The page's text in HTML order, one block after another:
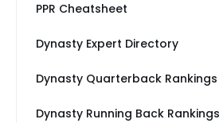
PPR Cheatsheet
Dynasty Expert Directory
Dynasty Quarterback Rankings
Dynasty Running Back Rankings